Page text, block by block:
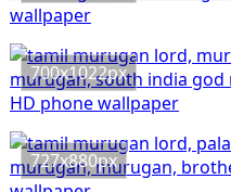
700x1022px
727x880px